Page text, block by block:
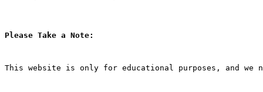
Please Take a Note:
This website is only for educational purposes, and